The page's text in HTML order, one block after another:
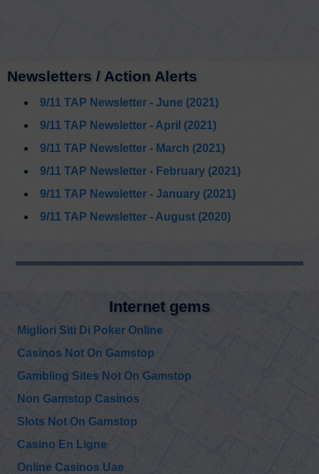
Newsletters / Action Alerts
9/11 TAP Newsletter - June (2021)
9/11 TAP Newsletter - April (2021)
9/11 TAP Newsletter - March (2021)
9/11 TAP Newsletter - February (2021)
9/11 TAP Newsletter - January (2021)
9/11 TAP Newsletter - August (2020)
Internet gems
Migliori Siti Di Poker Online
Casinos Not On Gamstop
Gambling Sites Not On Gamstop
Non Gamstop Casinos
Slots Not On Gamstop
Casino En Ligne
Online Casinos Uae